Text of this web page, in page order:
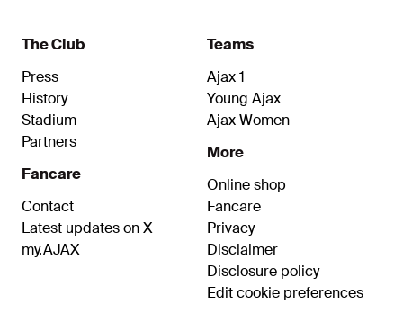
The Club
Press
History
Stadium
Partners
Fancare
Contact
Latest updates on X
my.AJAX
Teams
Ajax 1
Young Ajax
Ajax Women
More
Online shop
Fancare
Privacy
Disclaimer
Disclosure policy
Edit cookie preferences